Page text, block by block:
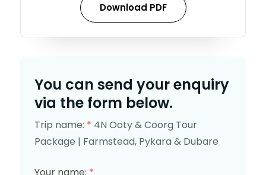
Download PDF
You can send your enquiry
via the form below.
Trip name: * 4N Ooty & Coorg Tour
Package | Farmstead, Pykara & Dubare
Your name: *